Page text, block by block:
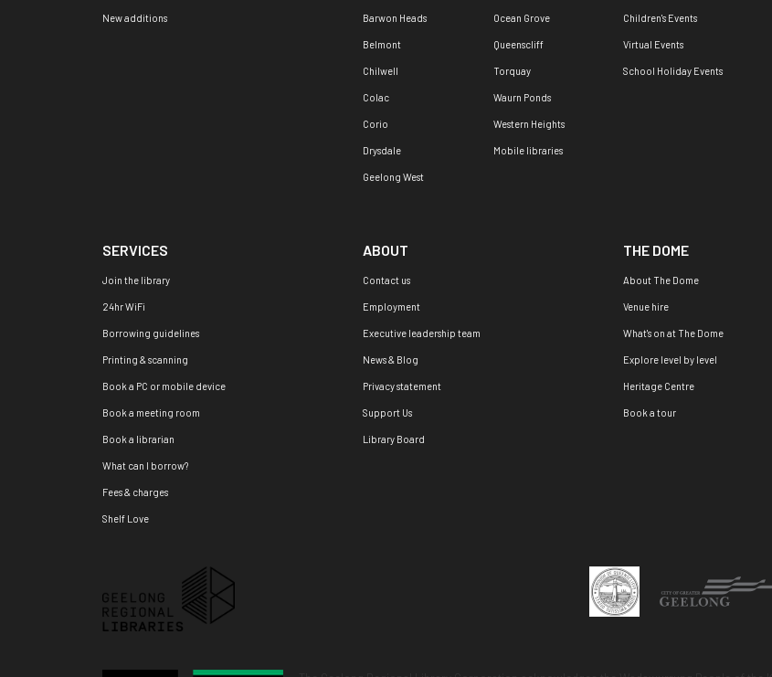
New additions Barwon Heads
Belmont
Chilwell
Colac
Corio
Drysdale
Geelong West
Ocean Grove
Queenscliff
Torquay
Waurn Ponds
Western Heights
Mobile libraries
Children's Events
Virtual Events
School Holiday Events
SERVICES
Join the library
24hr WiFi
Borrowing guidelines
Printing & scanning
Book a PC or mobile device
Book a meeting room
Book a librarian
What can I borrow?
Fees & charges
Shelf Love
ABOUT
Contact us
Employment
Executive leadership team
News & Blog
Privacy statement
Support Us
Library Board
THE DOME
About The Dome
Venue hire
What's on at The Dome
Explore level by level
Heritage Centre
Book a tour